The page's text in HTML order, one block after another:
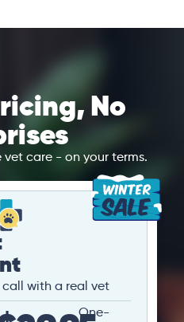
No
care - on your terms.
with a real vet
One-